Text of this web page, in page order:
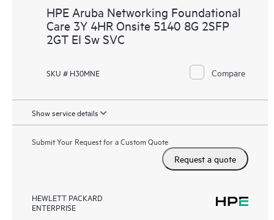
HPE Aruba Networking Foundational
Care 3Y 4HR Onsite 5140 8G 2SFP
2GT EI Sw SVC
SKU # H30MNE Compare
Show service details
Submit Your Request for a Custom Quote
Request a quote
HEWLETT PACKARD
ENTERPRISE